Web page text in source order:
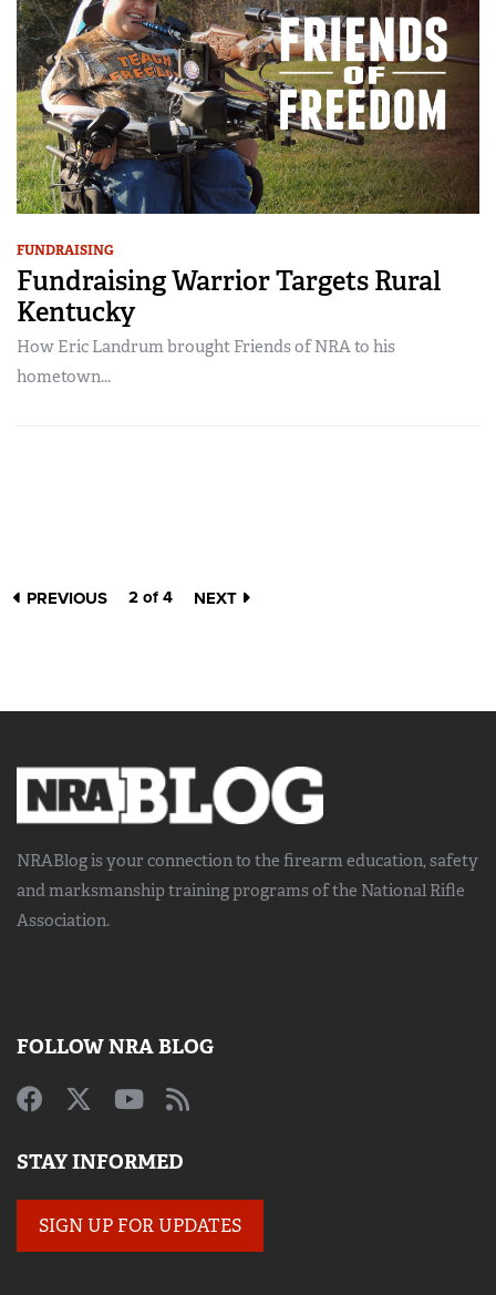
FUNDRAISING
Fundraising Warrior Targets Rural
Kentucky
How Eric Landrum brought Friends of NRA to his
hometown...
PREVIOUS 2 of 4 NEXT
NRABlog is your connection to the firearm education, safety
and marksmanship trainingprograms of the National Rifle
Association.
FOLLOW NRA BLOG
STAY INFORMED
SIGN UP FOR UPDATES